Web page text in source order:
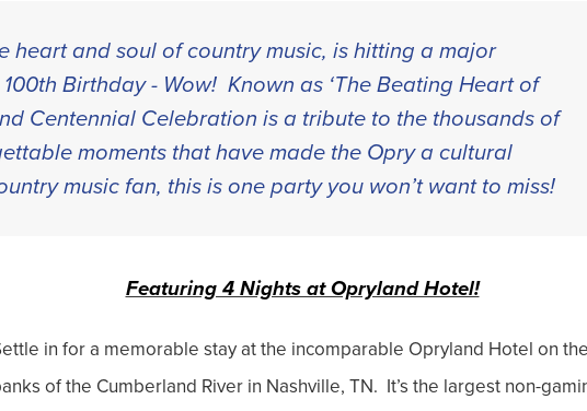
heart and soul of country music, is hitting a major
Birthday - Wow! Known as ‘The Beating Heart of
Centennial Celebration is a tribute to the thousands of
moments that have made the Opry a cultural
music fan, this is one party you won’t want to miss!
Featuring 4 Nights at Opryland Hotel!
in for a memorable stay at the incomparable Opryland Hotel on
of the Cumberland River in Nashville, TN. It’s the largest non-